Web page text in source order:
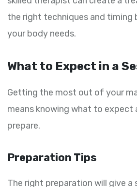
the right techniques and timing
your body needs.
What to Expect in a
Getting the most out of your
means knowing what to expect
prepare.
Preparation Tips
The right preparation will give a